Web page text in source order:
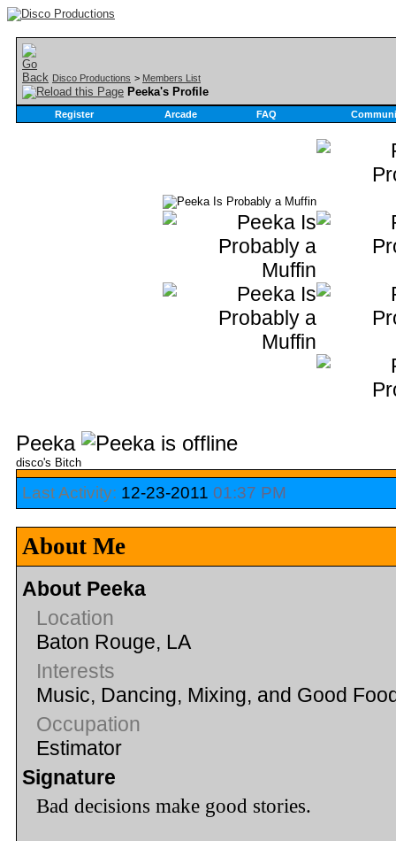
Disco Productions > Members List
Peeka's Profile
Register Arcade FAQ
Peeka
disco's Bitch
Last Activity: 12-23-2011 01:37 PM
About Me
About Peeka
Location
Baton Rouge, LA
Interests
Music, Dancing, Mixing, and Good
Occupation
Estimator
Signature
Bad decisions make good stories.